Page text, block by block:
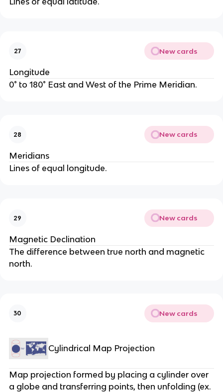
27 New cards
Longitude
0° to 180° East and West of the Prime Meridian.
28 New cards
Meridians
Lines of equal longitude.
29 New cards
Magnetic Declination
The difference between true north and magnetic
north.
30 New cards
Cylindrical Map Projection
Map projection formed by placing a cylinder over
a globe and transferring points, then unfolding (ex.